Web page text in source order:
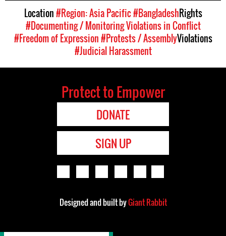
Location#Region: Asia Pacific#BangladeshRights
#Documenting / Monitoring Violations in Conflict
#Freedom of Expression#Protests / AssemblyViolations
#Judicial Harassment
Protect to Empower
DONATE
SIGN UP
Designed and built byGiant Rabbit